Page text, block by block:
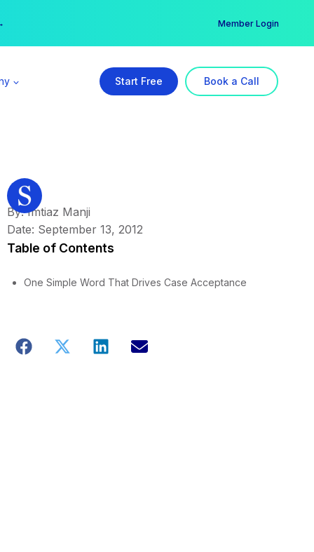
→ Member Login
Start Free Book a Call
By: Imtiaz Manji
Date: September 13, 2012
Table of Contents
One Simple Word That Drives Case Acceptance